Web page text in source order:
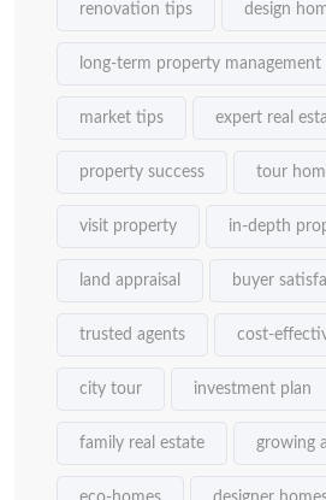
renovation tips design
long-term property management
market tips expert real
property success tour
visit property in-depth
land appraisal buyer
trusted agents cost-
city tour investment plan
family real estate growing